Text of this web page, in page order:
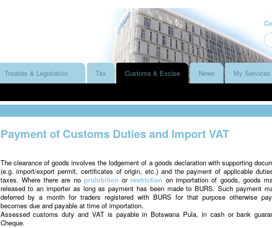
Treaties & Legislation Tax Customs & Excise News My Services
Payment of Customs Duties and Import VAT
The clearance of goods involves the lodgement of a goods declaration with supporting
(e.g. import/export permit, certificates of origin, etc.) and the payment of applicable
taxes. Where there are no prohibitionor restriction on importation of goods, goods
released to an importer as long as payment has been made to BURS. Such payment
deferred by a month for traders registered with BURS for that purpose otherwise
becomes due and payable at time of importation.
Assessed customs duty and VAT is payable in Botswana Pula, in cash or bank
Cheque.